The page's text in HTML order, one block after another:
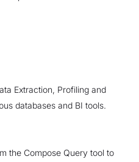
Extraction, Profiling and
databases and BI tools.
the Compose Query tool to